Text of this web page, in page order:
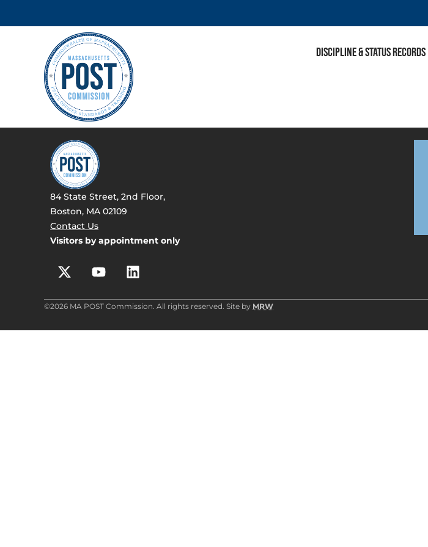
Discipline & Status Records
84 State Street, 2nd Floor,
Boston, MA 02109
Contact Us
Visitors by appointment only
©2026 MA POST Commission. All rights reserved. Site by MRW